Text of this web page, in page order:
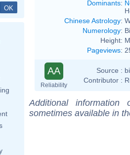
Dominants:
Chinese Astrology:
Numerology:
Height:
Pageviews:
AA
Reliability
Source :
Contributor :
Additional
sometimes available in